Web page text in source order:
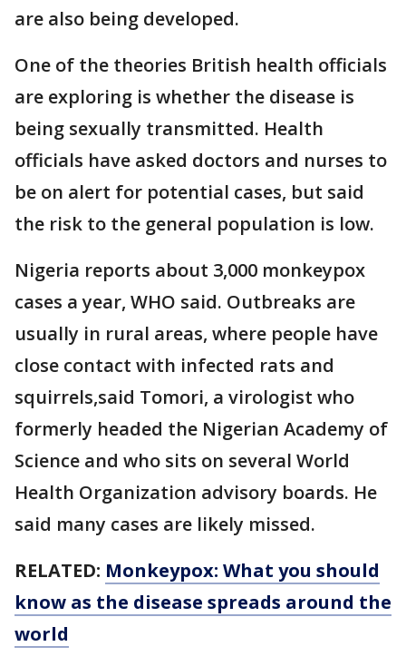
are also being developed.
One of the theories British health officials
are exploring is whether the disease is
being sexually transmitted. Health
officials have asked doctors and nurses to
be on alert for potential cases, but said
the risk to the general population is low.
Nigeria reports about 3,000 monkeypox
cases a year, WHO said. Outbreaks are
usually in rural areas, where people have
close contact with infected rats and
squirrels,said Tomori, a virologist who
formerly headed the Nigerian Academy of
Science and who sits on several World
Health Organization advisory boards. He
said many cases are likely missed.
RELATED: Monkeypox: What you should
know as the disease spreads around the
world